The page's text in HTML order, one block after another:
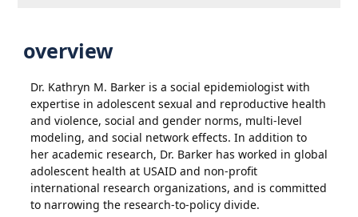
overview
Dr. Kathryn M. Barker is a social epidemiologist with
expertise in adolescent sexual and reproductive health
and violence, social and gender norms, multi-level
modeling, and social network effects. In addition to
her academic research, Dr. Barker has worked in global
adolescent health at USAID and non-profit
international research organizations, and is committed
to narrowing the research-to-policy divide.